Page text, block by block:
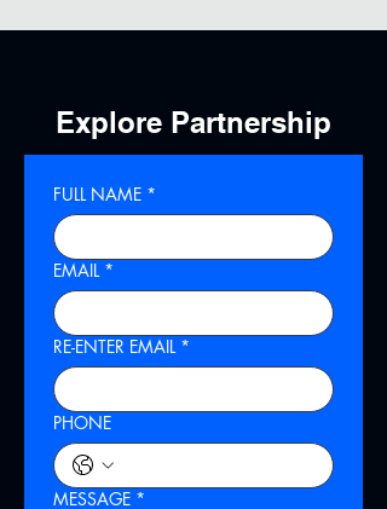
Explore Partnership
FULL NAME *
EMAIL *
RE-ENTER EMAIL *
PHONE
MESSAGE *